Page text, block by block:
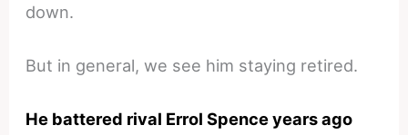
down.
But in general, we see him staying retired.
He battered rival Errol Spence years ago